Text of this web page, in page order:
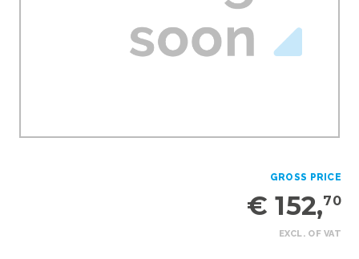
GROSS PRICE
EXCL. OF VAT
€ 152,70